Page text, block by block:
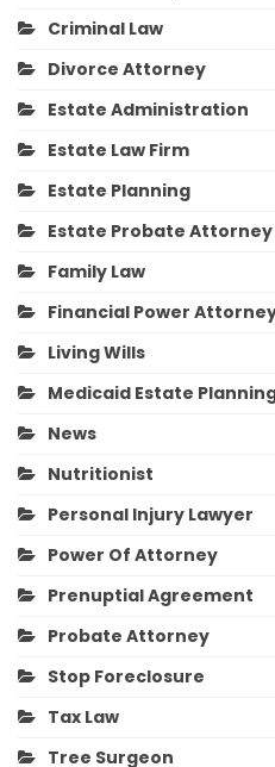
Criminal Law
Divorce Attorney
Estate Administration
Estate Law Firm
Estate Planning
Estate Probate Attorney
Family Law
Financial Power
Living Wills
Medicaid Estate
News
Nutritionist
Personal Injury Lawyer
Power Of Attorney
Prenuptial Agreement
Probate Attorney
Stop Foreclosure
Tax Law
Tree Surgeon